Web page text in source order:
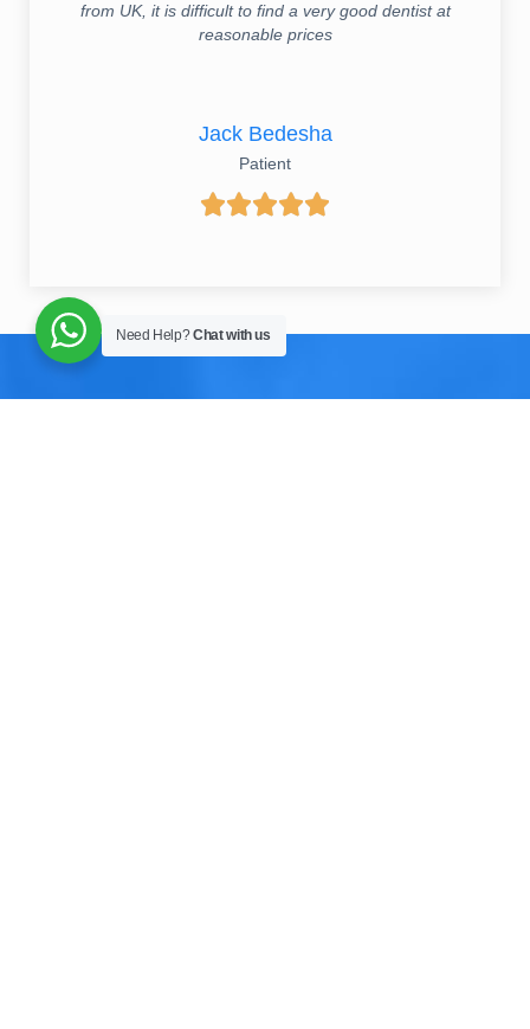
from UK, it is difficult to find a very good dentist at
reasonable prices
Jack Bedesha
Patient

Need Help?Chat with us